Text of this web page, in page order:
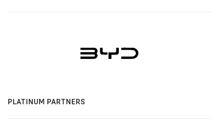
PLATINUM PARTNERS